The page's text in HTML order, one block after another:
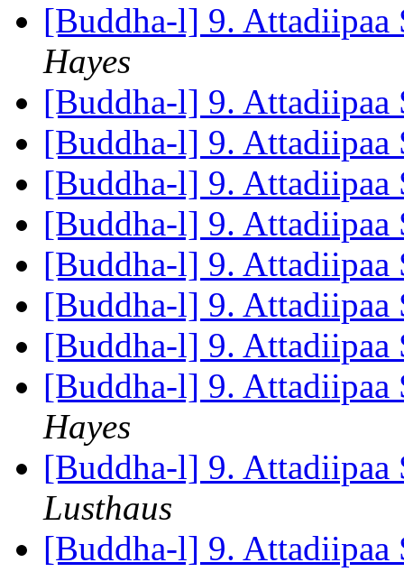
[Buddha-l] 9. Attadiipaa
Hayes
[Buddha-l] 9. Attadiipaa
[Buddha-l] 9. Attadiipaa
[Buddha-l] 9. Attadiipaa
[Buddha-l] 9. Attadiipaa
[Buddha-l] 9. Attadiipaa
[Buddha-l] 9. Attadiipaa
[Buddha-l] 9. Attadiipaa
[Buddha-l] 9. Attadiipaa
Hayes
[Buddha-l] 9. Attadiipaa
Lusthaus
[Buddha-l] 9. Attadiipaa